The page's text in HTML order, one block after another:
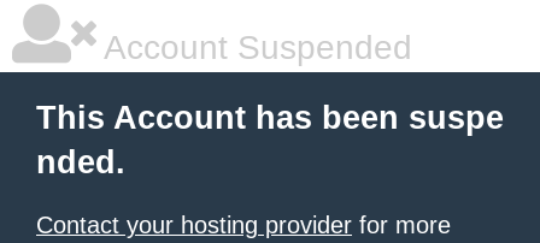
Account Suspended
This Account has been suspe
nded.
Contact your hosting provider for more